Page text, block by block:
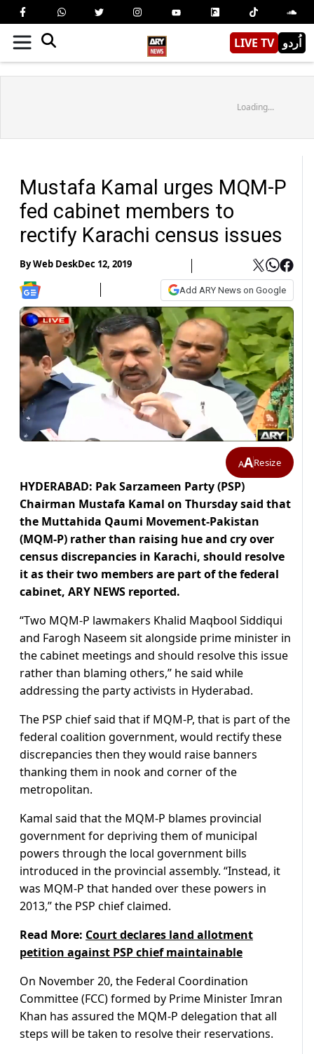
LIVE TV اُردو
Loading...
Mustafa Kamal urges MQM-P
fed cabinet members to
rectify Karachi census issues
ByWeb DeskDec 12, 2019
Add ARY News on Google
AAResize
HYDERABAD: Pak Sarzameen Party (PSP)
Chairman Mustafa Kamal on Thursday said that
the Muttahida Qaumi Movement-Pakistan
(MQM-P) rather than raising hue and cry over
census discrepancies in Karachi, should resolve
it as their two members are part of the federal
cabinet, ARY NEWS reported.
“Two MQM-P lawmakers Khalid Maqbool Siddiqui
and Farogh Naseem sit alongside prime minister in
the cabinet meetings and should resolve this issue
rather than blaming others,” he said while
addressing the party activists in Hyderabad.
The PSP chief said that if MQM-P, that is part of the
federal coalition government, would rectify these
discrepancies then they would raise banners
thanking them in nook and corner of the
metropolitan.
Kamal said that the MQM-P blames provincial
government for depriving them of municipal
powers through the local government bills
introduced in the provincial assembly. “Instead, it
was MQM-P that handed over these powers in
2013,” the PSP chief claimed.
Read More: Court declares land allotment
petition against PSP chief maintainable
On November 20, the Federal Coordination
Committee (FCC) formed by Prime Minister Imran
Khan has assured the MQM-P delegation that all
steps will be taken to resolve their reservations.